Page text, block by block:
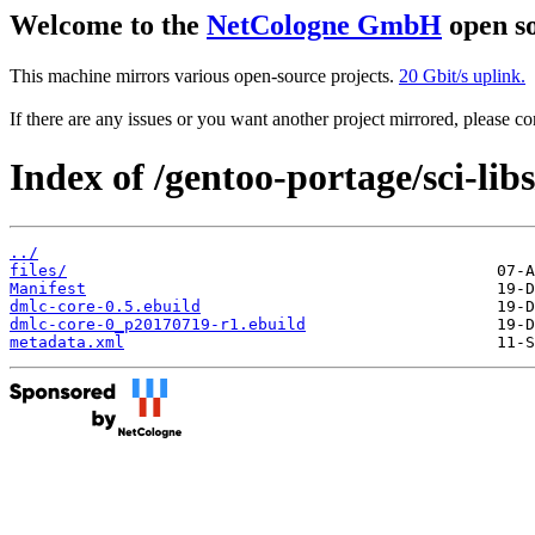
Welcome to the NetCologne GmbH open
This machine mirrors various open-source projects. 20 Gbit/s uplink.
If there are any issues or you want another project mirrored, please
Index of /gentoo-portage/sci-
../
files/
Manifest
dmlc-core-0.5.ebuild
dmlc-core-0_p20170719-r1.ebuild
metadata.xml